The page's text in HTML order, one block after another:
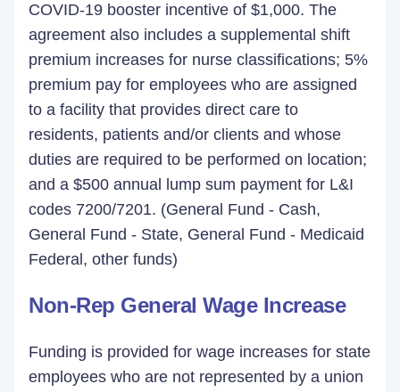
COVID-19 booster incentive of $1,000. The
agreement also includes a supplemental shift
premium increases for nurse classifications; 5%
premium pay for employees who are assigned
to a facility that provides direct care to
residents, patients and/or clients and whose
duties are required to be performed on location;
and a $500 annual lump sum payment for L&I
codes 7200/7201. (General Fund - Cash,
General Fund - State, General Fund - Medicaid
Federal, other funds)
Non-Rep General Wage Increase
Funding is provided for wage increases for state
employees who are not represented by a union